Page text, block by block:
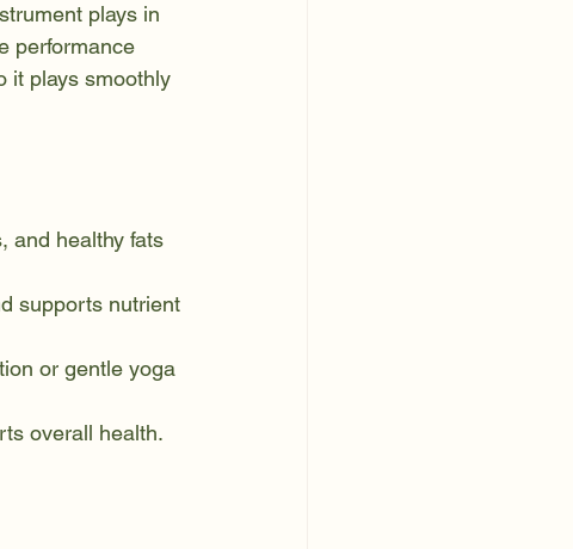
plays in
performance
it plays smoothly
and healthy fats
supports nutrient
or gentle yoga
overall health.